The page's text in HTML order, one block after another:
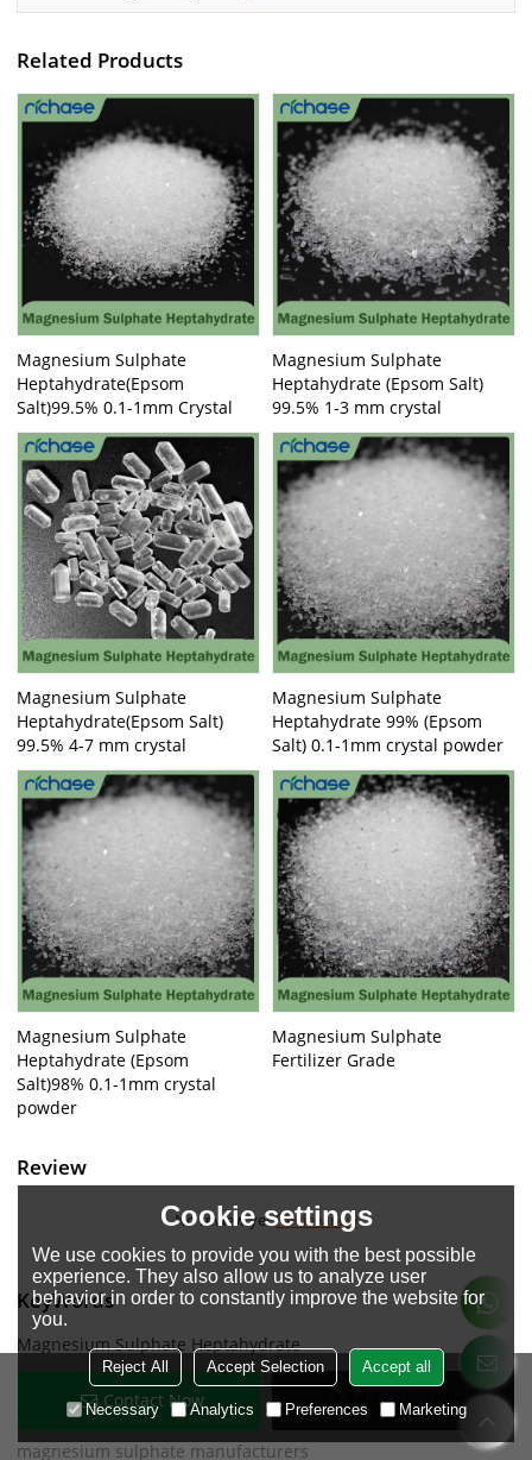
Contact Now Add To Wishlist
Related Products
Magnesium Sulphate
Heptahydrate(Epsom
Salt)99.5% 0.1-1mm Crystal
Magnesium Sulphate
Heptahydrate (Epsom Salt)
99.5% 1-3 mm crystal
Magnesium Sulphate
Heptahydrate(Epsom Salt)
99.5% 4-7 mm crystal
Magnesium Sulphate
Heptahydrate 99% (Epsom
Salt) 0.1-1mm crystal powder
Magnesium Sulphate
Heptahydrate (Epsom
Salt)98% 0.1-1mm crystal
powder
Magnesium Sulphate
Fertilizer Grade
Review
No review yetReview now
KeyWords
Magnesium Sulphate Heptahydrate
Magnesium Sulphate Heptahydrate granular
mg sulphate heptahydrate
magnesium sulphate manufacturers
Cookie settings
We use cookies to provide you with the best possible
experience. They also allow us to analyze user
behavior in order to constantly improve the website for
you.
Reject All Accept Selection Accept all
Necessary Analytics Preferences Marketing